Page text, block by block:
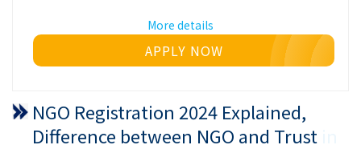
More details
APPLY NOW
NGO Registration 2024 Explained,
Difference between NGO and Trust